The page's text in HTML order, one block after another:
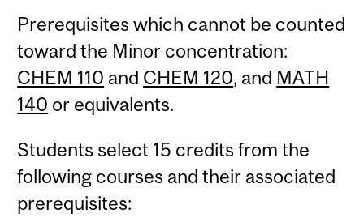
Prerequisites which cannot be counted
toward the Minor concentration:
CHEM 110 and CHEM 120, and MATH
140 or equivalents.
Students select 15 credits from the
following courses and their associated
prerequisites: